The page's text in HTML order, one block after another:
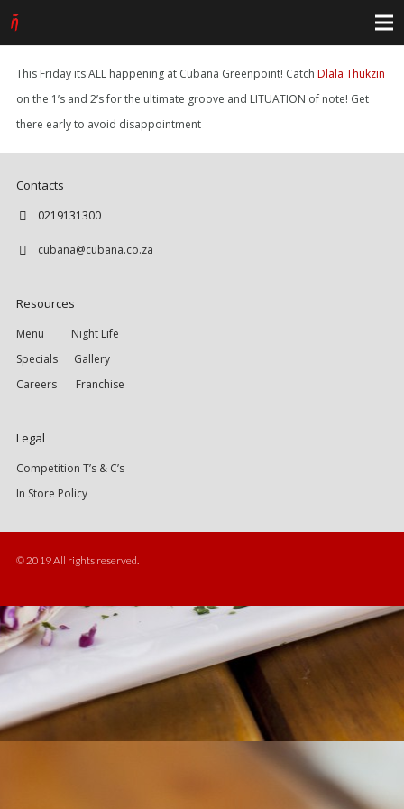
This Friday its ALL happening at Cubaña Greenpoint! Catch Dlala Thukzin
on the 1’s and 2’s for the ultimate groove and LITUATION of note! Get
there early to avoid disappointment
Contacts
0219131300
cubana@cubana.co.za
Resources
Menu Night Life
Specials
Gallery
Careers
Franchise
Legal
Competition T’s & C’s
In Store Policy
© 2019 All rights reserved.